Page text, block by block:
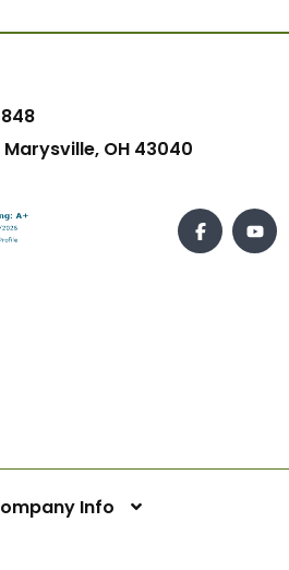
Marysville, OH 43040
Info